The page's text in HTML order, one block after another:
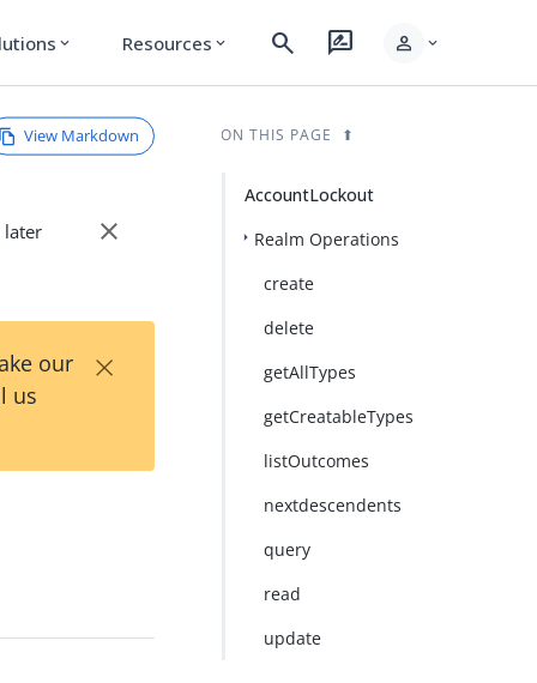
expand_more Resources expand_more search rate_review person expand_more
View Markdown
later
close
our
us
×
ON THIS PAGE
AccountLockout
Realm Operations
create
delete
getAllTypes
getCreatableTypes
listOutcomes
nextdescendents
query
read
update